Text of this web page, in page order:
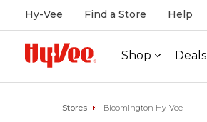
Hy-Vee Find a Store Help
Shop Deals
Stores Bloomington Hy-Vee